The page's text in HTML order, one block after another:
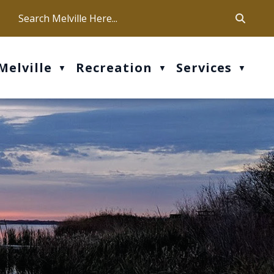
Our office hours are Mon-Fri: 9 am - 4 pm
▼ Recreation ▼ Services ▼